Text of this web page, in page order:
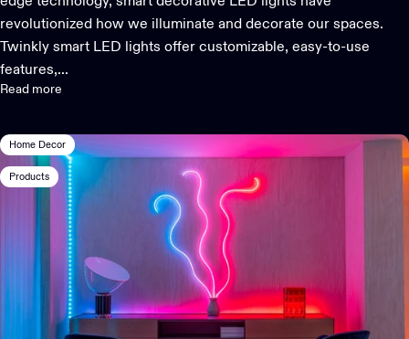
revolutionized how we illuminate and decorate our spaces.
Twinkly smart LED lights offer customizable, easy-to-use
features,...
Read more
Home Decor
Products